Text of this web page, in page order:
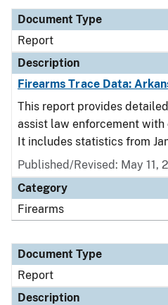
Document Type
Report
Description
Firearms Trace Data:
This report provides
assist law enforcement
It includes statistics from
Published/Revised: May 11,
Category
Firearms
Document Type
Report
Description